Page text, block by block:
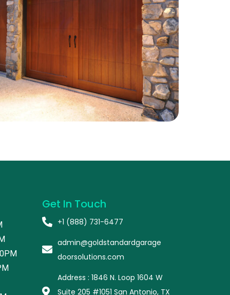
Get In Touch
+1 (888) 731-6477
admin@goldstandardgarage
doorsolutions.com
Address : 1846 N. Loop 1604 W
Suite 205 #1051 San Antonio, TX